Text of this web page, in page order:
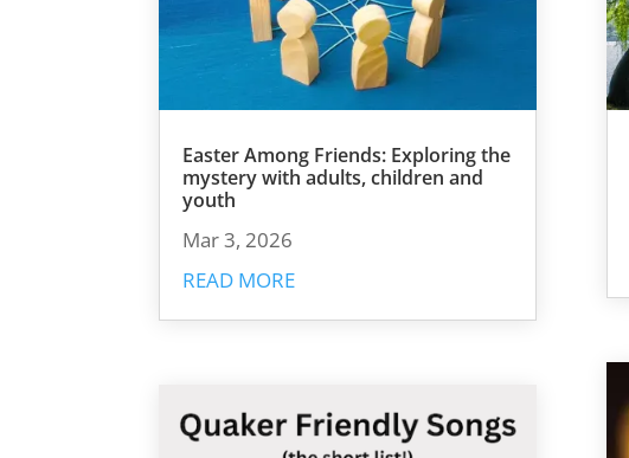
Easter Among Friends: Exploring the
mystery with adults, children and
youth
Mar 3, 2026
READ MORE